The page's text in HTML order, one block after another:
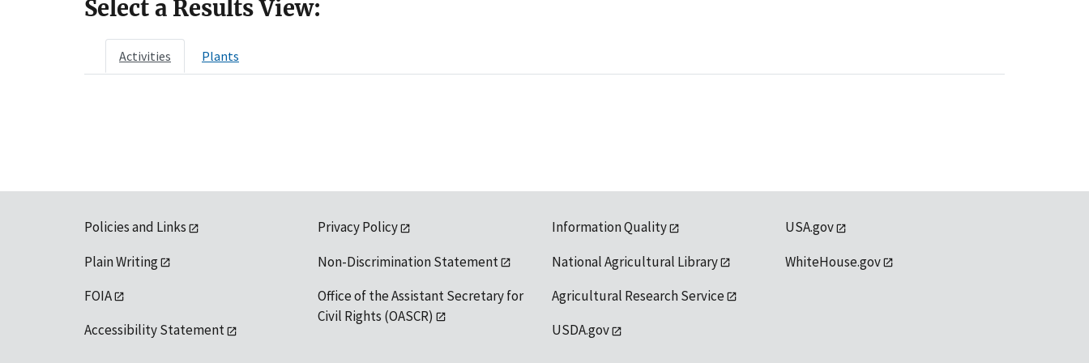
Select a Results View:
Activities Plants
Policies and Links
Plain Writing
FOIA
Accessibility Statement
Privacy Policy
Non-Discrimination Statement
Office of the Assistant Secretary for
Civil Rights (OASCR)
Information Quality
National Agricultural Library
Agricultural Research Service
USDA.gov
USA.gov
WhiteHouse.gov